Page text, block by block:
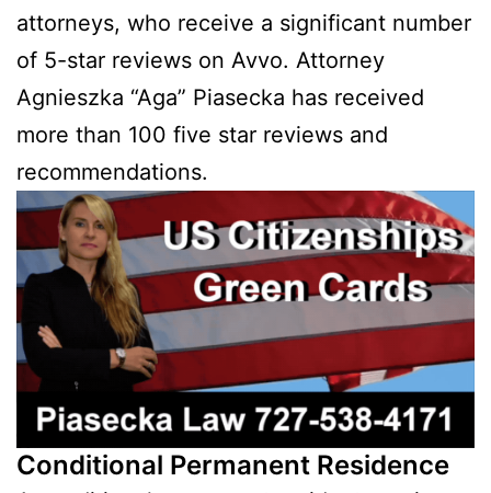
attorneys, who receive a significant number
of 5-star reviews on Avvo. Attorney
Agnieszka “Aga” Piasecka has received
more than 100 five star reviews and
recommendations.
Conditional Permanent Residence